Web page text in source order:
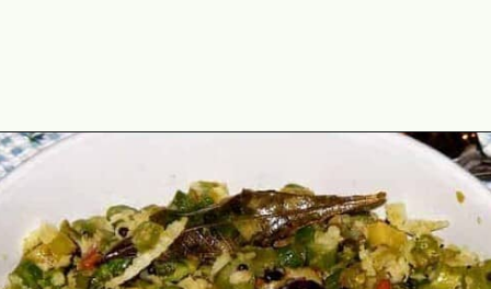
https://www.mycookingjourney.com/asparagus-curry-asparagus-poriyal-with/